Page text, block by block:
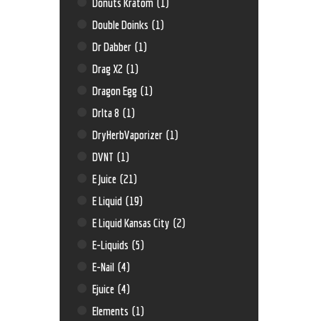
Double Doinks (1)
Dr Dabber (1)
Drag X2 (1)
Dragon Egg (1)
Drlta 8 (1)
DryHerbVaporizer (1)
DVNT (1)
E Juice (21)
E Liquid (19)
E Liquid Kansas City (2)
E-Liquids (5)
E-Nail (4)
Ejuice (4)
Elements (1)